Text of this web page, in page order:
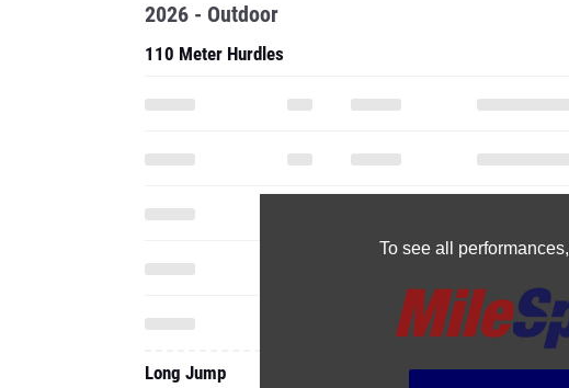
To see all performances,
2026 - Outdoor
110 Meter Hurdles
Long Jump